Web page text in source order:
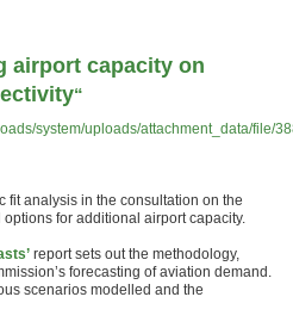
airport capacity on
“
system/uploads/attachment_data/file/
fit analysis in the consultation on the
for additional airport capacity.
report sets out the methodology,
forecasting of aviation demand.
scenarios modelled and the